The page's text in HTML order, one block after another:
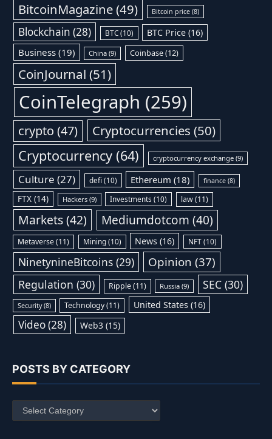
BitcoinMagazine(49) Bitcoin price (8)
Blockchain (28) BTC(10) BTC Price (16)
Business(19) China (9) Coinbase(12)
CoinJournal (51)
CoinTelegraph (259)
crypto (47) Cryptocurrencies (50)
Cryptocurrency (64) cryptocurrency exchange (9)
Culture (27) defi(10) Ethereum (18) finance(8)
FTX (14) Hackers(9) Investments (10) law(11)
Markets(42) Mediumdotcom (40)
Metaverse(11) Mining(10) News (16) NFT(10)
NinetynineBitcoins(29) Opinion (37)
Regulation (30) Ripple(11) Russia (9) SEC(30)
Security(8) Technology(11) United States(16)
Video(28) Web3 (15)
POSTS BY CATEGORY
Posts
by